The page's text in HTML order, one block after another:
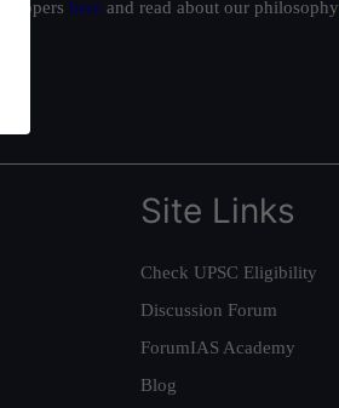
toppers here and read about our philosophy
Site Links
Check UPSC Eligibility
Discussion Forum
ForumIAS Academy
Blog